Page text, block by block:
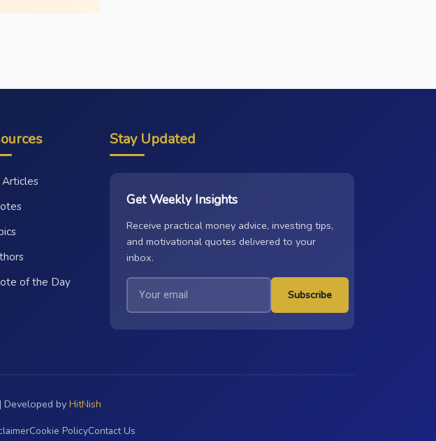
of the Day
Stay Updated
Get Weekly Insights
Receive practical money advice, investing tips,
and motivational quotes delivered to your
inbox.
Subscribe
by HitNish
Cookie PolicyContact Us